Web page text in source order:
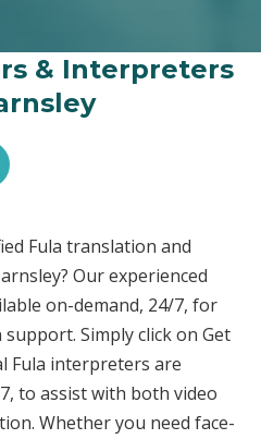
& Interpreters
Fula translation and
Our experienced
on-demand, 24/7, for
Simply click on Get
Fula interpreters are
to assist with both video
Whether you need face-